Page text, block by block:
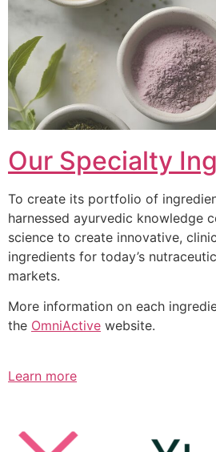
Our Specialty
To create its portfolio of
harnessed ayurvedic knowledge
science to create innovative,
ingredients for today’s
markets.
More information on each
the OmniActive website.
Learn more